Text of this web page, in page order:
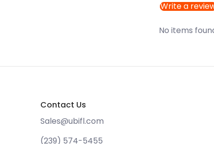
Write a
No items
Contact Us
Sales@ubifl.com
(239) 574-5455